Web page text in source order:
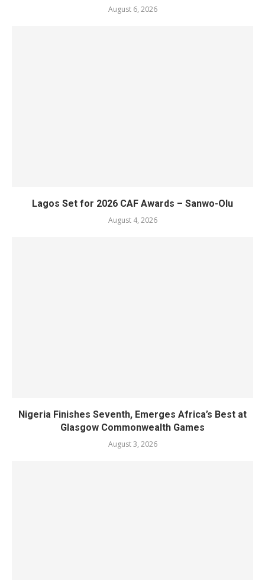
August 6, 2026
Lagos Set for 2026 CAF Awards – Sanwo-Olu
August 4, 2026
Nigeria Finishes Seventh, Emerges Africa’s Best at
Glasgow Commonwealth Games
August 3, 2026